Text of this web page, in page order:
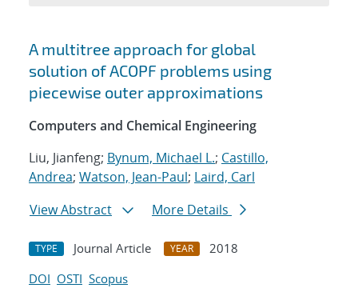
Search results
A multitree approach for global
solution of ACOPF problems using
piecewise outer approximations
Computers and Chemical Engineering
Liu, Jianfeng; Bynum, Michael L.; Castillo,
Andrea; Watson, Jean-Paul; Laird, Carl
View Abstract
More Details
TYPE Journal Article YEAR
2018
DOI OSTI Scopus